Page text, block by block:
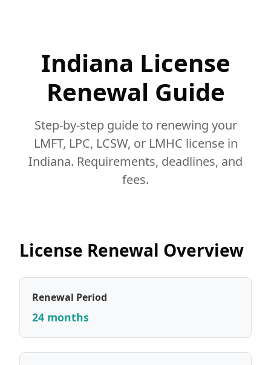
Indiana License
Renewal Guide
Step-by-step guide to renewing your
LMFT, LPC, LCSW, or LMHC license in
Indiana. Requirements, deadlines, and
fees.
License Renewal Overview
Renewal Period
24 months